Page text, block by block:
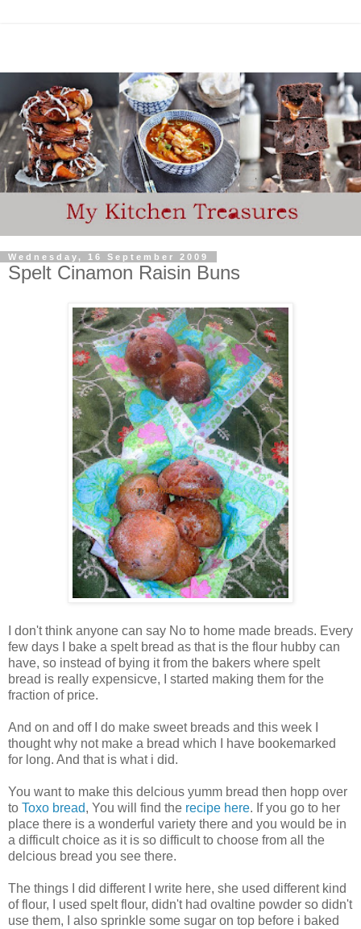
Wednesday, 16 September 2009
Spelt Cinamon Raisin Buns
I don't think anyone can say No to home made breads. Every
few days I bake a spelt bread as that is the flour hubby can
have, so instead of bying it from the bakers where spelt
bread is really expensicve, I started making them for the
fraction of price.
And on and off I do make sweet breads and this week I
thought why not make a bread which I have bookemarked
for long. And that is what i did.
You want to make this delcious yumm bread then hopp over
to Toxo bread, You will find the recipe here. If you go to her
place there is a wonderful variety there and you would be in
a difficult choice as it is so difficult to choose from all the
delcious bread you see there.
The things I did different I write here, she used different kind
of flour, I used spelt flour, didn't had ovaltine powder so didn't
use them, I also sprinkle some sugar on top before i baked